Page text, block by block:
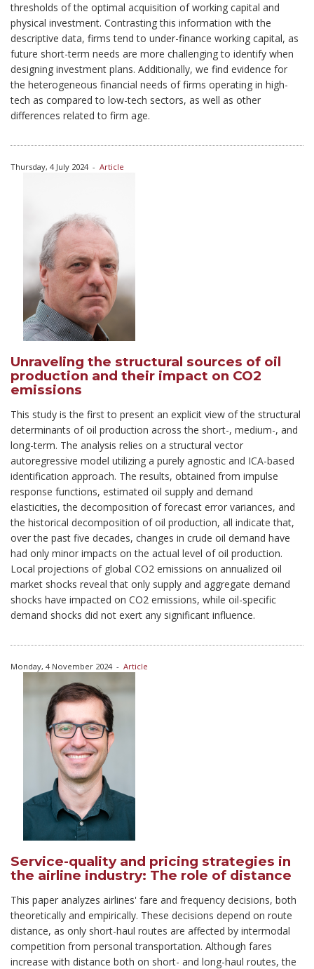
thresholds of the optimal acquisition of working capital and
physical investment. Contrasting this information with the
descriptive data, firms tend to under-finance working capital, as
future short-term needs are more challenging to identify when
designing investment plans. Additionally, we find evidence for
the heterogeneous financial needs of firms operating in high-
tech as compared to low-tech sectors, as well as other
differences related to firm age.
Thursday, 4 July 2024- Article
Unraveling the structural sources of oil
production and their impact on CO2
emissions
This study is the first to present an explicit view of the structural
determinants of oil production across the short-, medium-, and
long-term. The analysis relies on a structural vector
autoregressive model utilizing a purely agnostic and ICA-based
identification approach. The results, obtained from impulse
response functions, estimated oil supply and demand
elasticities, the decomposition of forecast error variances, and
the historical decomposition of oil production, all indicate that,
over the past five decades, changes in crude oil demand have
had only minor impacts on the actual level of oil production.
Local projections of global CO2 emissions on annualized oil
market shocks reveal that only supply and aggregate demand
shocks have impacted on CO2 emissions, while oil-specific
demand shocks did not exert any significant influence.
Monday, 4 November 2024- Article
Service-quality and pricing strategies in
the airline industry: The role of distance
This paper analyzes airlines' fare and frequency decisions, both
theoretically and empirically. These decisions depend on route
distance, as only short-haul routes are affected by intermodal
competition from personal transportation. Although fares
increase with distance both on short- and long-haul routes, the